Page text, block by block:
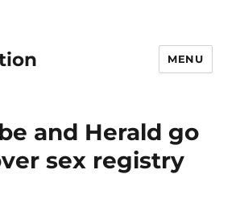
MENU
and Herald go
sex registry